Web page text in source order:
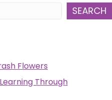
SEARCH
Flowers
Through